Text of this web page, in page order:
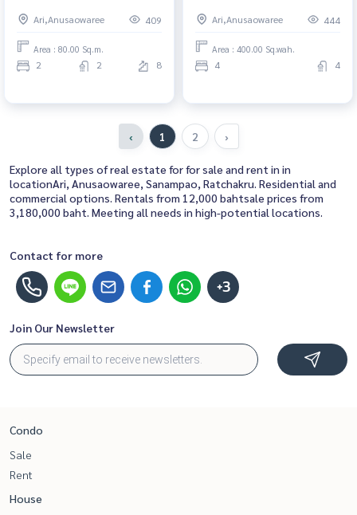
Condo for Sale 2 Bedroom Near
Sanam Pao Good deal, special
price
Ari,Anusaowaree 409
Area : 80.00 Sq.m.
2 2 8
for rent, ready to move in,
urgent!
Ari,Anusaowaree 444
Area : 400.00 Sq.wah.
4 4
‹ 1 2 ›
Explore all types of real estate for for sale and rent in in
locationAri, Anusaowaree, Sanampao, Ratchakru. Residential and
commercial options. Rentals from 12,000 bahtsale prices from
3,180,000 baht. Meeting all needs in high-potential locations.
Contact for more
+3
Join Our Newsletter
Condo
Sale
Rent
House